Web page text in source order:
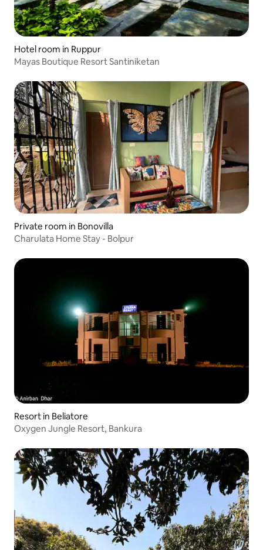
Hotel room in Ruppur
Mayas Boutique Resort Santiniketan
Private room in Bonovilla
Charulata Home Stay - Bolpur
Resort in Beliatore
Oxygen Jungle Resort, Bankura